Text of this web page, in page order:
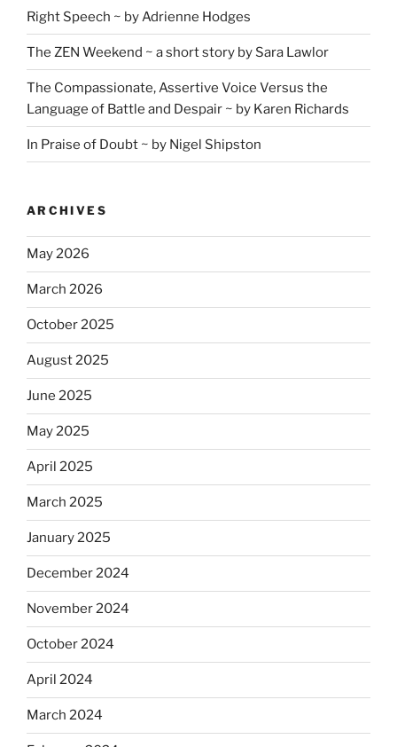
Right Speech ~ by Adrienne Hodges
The ZEN Weekend ~ a short story by Sara Lawlor
The Compassionate, Assertive Voice Versus the
Language of Battle and Despair ~ by Karen Richards
In Praise of Doubt ~ by Nigel Shipston
ARCHIVES
May 2026
March 2026
October 2025
August 2025
June 2025
May 2025
April 2025
March 2025
January 2025
December 2024
November 2024
October 2024
April 2024
March 2024